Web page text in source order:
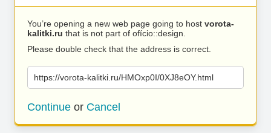
You’re opening a new web page going to host vorota-
kalitki.ru that is not part of ofício::design.
Please double check that the address is correct.
https://vorota-kalitki.ru/HMOxp0I/0XJ8eOY.html
Continue or Cancel